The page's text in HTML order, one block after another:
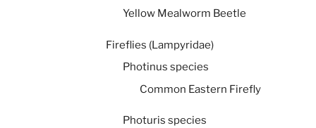
Yellow Mealworm Beetle
Fireflies (Lampyridae)
Photinus species
Common Eastern Firefly
Photuris species